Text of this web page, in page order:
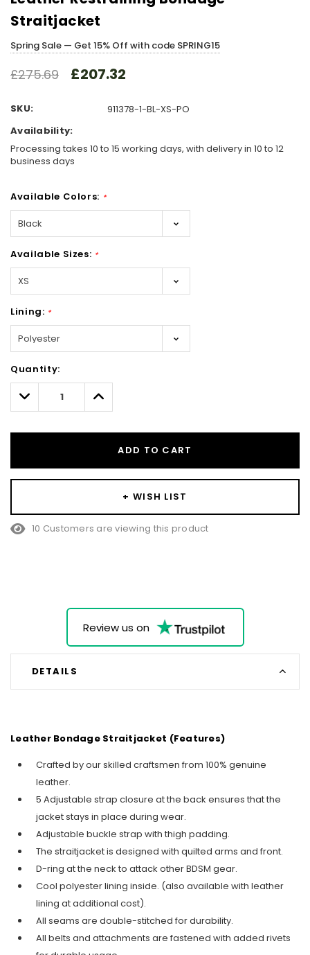
Straitjacket
Spring Sale — Get 15% Off with code SPRING15
£275.69 £207.32
SKU:
911378-1-BL-XS-PO
Availability:
Processing takes 10 to 15 working days, with delivery in 10 to 12
business days
Available Colors: *
Available Sizes: *
Lining: *
Only
left
Quantity:
Decrease
Quantity:
Increase
Quantity:
ADD TO CART
+ WISH LIST
10 Customers are viewing this product
Review us on
DETAILS
Leather Bondage Straitjacket (Features)
Crafted by our skilled craftsmen from 100% genuine
leather.
5 Adjustable strap closure at the back ensures that the
jacket stays in place during wear.
Adjustable buckle strap with thigh padding.
The straitjacket is designed with quilted arms and front.
D-ring at the neck to attack other BDSM gear.
Cool polyester lining inside. (also available with leather
lining at additional cost).
All seams are double-stitched for durability.
All belts and attachments are fastened with added rivets